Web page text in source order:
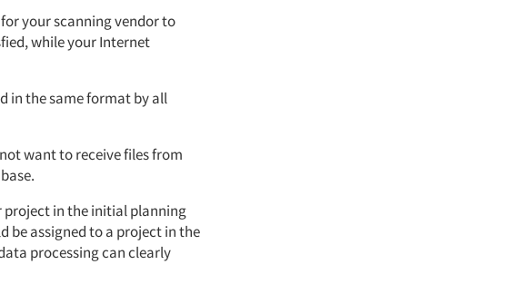
your scanning vendor to
while your Internet
in the same format by all
want to receive files from
project in the initial planning
be assigned to a project in the
processing can clearly